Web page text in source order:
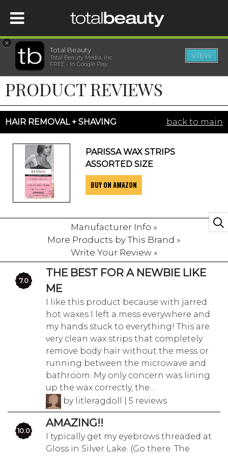
HOME
BEAUTY
WELLNESS
BEAUTY AWARDS
×
Total Beauty
Total Beauty Media, Inc.
FREE - In Google Play
VIEW
PRODUCT REVIEWS
HAIR REMOVAL + SHAVING back to main
PARISSA WAX STRIPS
ASSORTED SIZE
BUY ON AMAZON
Manufacturer Info »
More Products by This Brand »
Write Your Review »
7.0
THE BEST FOR A NEWBIE LIKE
ME
I like this product because with jarred
hot waxes I left a mess everywhere and
my hands stuck to everything! This are
very clean wax strips that completely
remove body hair without the mess or
running between the microwave and
bathroom. My only concern was lining
up the wax correctly, the...
by litleragdoll | 5 reviews
10.0
AMAZING!!
I typically get my eyebrows threaded at
Gloss in Silver Lake. (Go there. The